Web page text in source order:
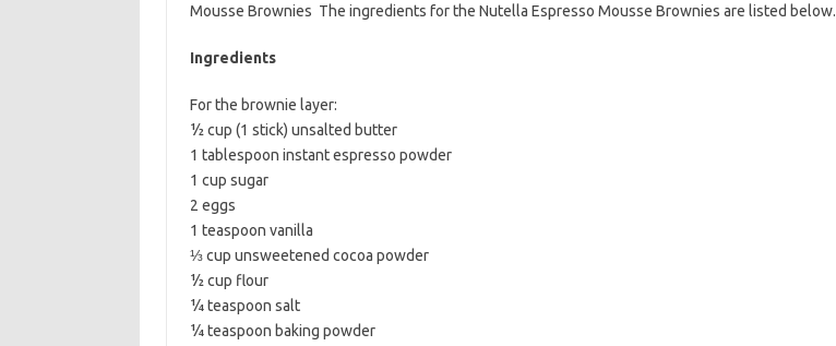
e
o
k
t
i
Mousse Brownies The ingredients for the Nutella Espresso Mousse Brownies are listed below.
Ingredients
For the brownie layer:
½ cup (1 stick) unsalted butter
1 tablespoon instant espresso powder
1 cup sugar
2 eggs
1 teaspoon vanilla
⅓ cup unsweetened cocoa powder
½ cup flour
¼ teaspoon salt
¼ teaspoon baking powder